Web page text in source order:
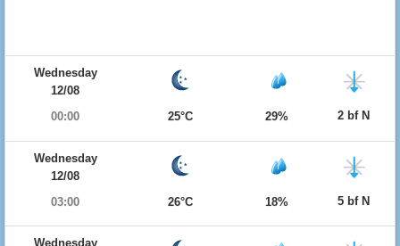
Wednesday
12/08
00:00
25°C 29% 2 bf N
Wednesday
12/08
03:00
26°C 18% 5 bf N
Wednesday